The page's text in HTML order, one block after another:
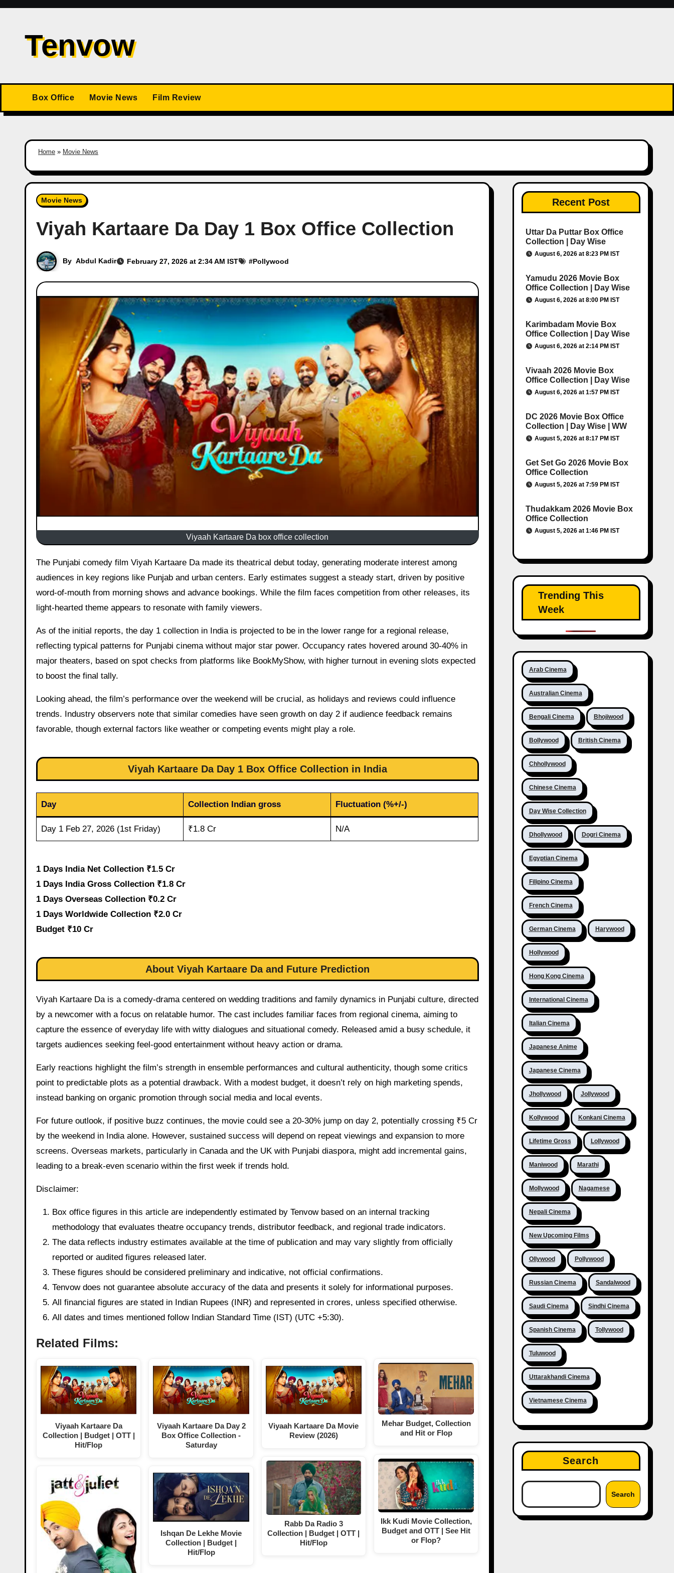
Skip
contentTenvow
Box Office Movie News Film Review
Home » Movie News
Movie News
Viyah Kartaare Da Day 1 Box Office Collection
By Abdul Kadir February 27, 2026 at 2:34 AM IST #Pollywood
Viyaah Kartaare Da box office collection
The Punjabi comedy film Viyah Kartaare Da made its theatrical debut today, generating moderate interest among
audiences in key regions like Punjab and urban centers. Early estimates suggest a steady start, driven by positive
word-of-mouth from morning shows and advance bookings. While the film faces competition from other releases, its
light-hearted theme appears to resonate with family viewers.
As of the initial reports, the day 1 collection in India is projected to be in the lower range for a regional release,
reflecting typical patterns for Punjabi cinema without major star power. Occupancy rates hovered around 30-40% in
major theaters, based on spot checks from platforms like BookMyShow, with higher turnout in evening slots expected
to boost the final tally.
Looking ahead, the film’s performance over the weekend will be crucial, as holidays and reviews could influence
trends. Industry observers note that similar comedies have seen growth on day 2 if audience feedback remains
favorable, though external factors like weather or competing events might play a role.
Viyah Kartaare Da Day 1 Box Office Collection in India
Day Collection Indian gross Fluctuation (%+/-)
Day 1 Feb 27, 2026 (1st Friday) ₹1.8 Cr N/A
1 Days India Net Collection ₹1.5 Cr
1 Days India Gross Collection ₹1.8 Cr
1 Days Overseas Collection ₹0.2 Cr
1 Days Worldwide Collection ₹2.0 Cr
Budget ₹10 Cr
About Viyah Kartaare Da and Future Prediction
Viyah Kartaare Da is a comedy-drama centered on wedding traditions and family dynamics in Punjabi culture, directed
by a newcomer with a focus on relatable humor. The cast includes familiar faces from regional cinema, aiming to
capture the essence of everyday life with witty dialogues and situational comedy. Released amid a busy schedule, it
targets audiences seeking feel-good entertainment without heavy action or drama.
Early reactions highlight the film’s strength in ensemble performances and cultural authenticity, though some critics
point to predictable plots as a potential drawback. With a modest budget, it doesn’t rely on high marketing spends,
instead banking on organic promotion through social media and local events.
For future outlook, if positive buzz continues, the movie could see a 20-30% jump on day 2, potentially crossing ₹5 Cr
by the weekend in India alone. However, sustained success will depend on repeat viewings and expansion to more
screens. Overseas markets, particularly in Canada and the UK with Punjabi diaspora, might add incremental gains,
leading to a break-even scenario within the first week if trends hold.
Disclaimer:
Box office figures in this article are independently estimated by Tenvow based on an internal tracking
methodology that evaluates theatre occupancy trends, distributor feedback, and regional trade indicators.
The data reflects industry estimates available at the time of publication and may vary slightly from officially
reported or audited figures released later.
These figures should be considered preliminary and indicative, not official confirmations.
Tenvow does not guarantee absolute accuracy of the data and presents it solely for informational purposes.
All financial figures are stated in Indian Rupees (INR) and represented in crores, unless specified otherwise.
All dates and times mentioned follow Indian Standard Time (IST) (UTC +5:30).
Related Films:
Viyaah Kartaare Da
Collection | Budget | OTT |
Hit/Flop
Viyaah Kartaare Da Day 2
Box Office Collection -
Saturday
Ishqan De Lekhe Movie
Collection | Budget |
Hit/Flop
Viyaah Kartaare Da Movie
Review (2026)
Rabb Da Radio 3
Collection | Budget | OTT |
Hit/Flop
Mehar Budget, Collection
and Hit or Flop
Ikk Kudi Movie Collection,
Budget and OTT | See Hit
or Flop?
Recent Post
Uttar Da Puttar Box Office
Collection | Day Wise
August 6, 2026 at 8:23 PM IST
Yamudu 2026 Movie Box
Office Collection | Day Wise
August 6, 2026 at 8:00 PM IST
Karimbadam Movie Box
Office Collection | Day Wise
August 6, 2026 at 2:14 PM IST
Vivaah 2026 Movie Box
Office Collection | Day Wise
August 6, 2026 at 1:57 PM IST
DC 2026 Movie Box Office
Collection | Day Wise | WW
August 5, 2026 at 8:17 PM IST
Get Set Go 2026 Movie Box
Office Collection
August 5, 2026 at 7:59 PM IST
Thudakkam 2026 Movie Box
Office Collection
August 5, 2026 at 1:46 PM IST
Trending This
Week
Arab Cinema
Australian Cinema
Bengali Cinema Bhojiwood
Bollywood British Cinema
Chhollywood
Chinese Cinema
Day Wise Collection
Dhollywood Dogri Cinema
Egyptian Cinema
Filipino Cinema
French Cinema
German Cinema Harywood
Hollywood
Hong Kong Cinema
International Cinema
Italian Cinema
Japanese Anime
Japanese Cinema
Jhollywood Jollywood
Kollywood Konkani Cinema
Lifetime Gross Lollywood
Maniwood Marathi
Mollywood Nagamese
Nepali Cinema
New Upcoming Films
Ollywood Pollywood
Russian Cinema Sandalwood
Saudi Cinema Sindhi Cinema
Spanish Cinema Tollywood
Tuluwood
Uttarakhandi Cinema
Vietnamese Cinema
Search
Search